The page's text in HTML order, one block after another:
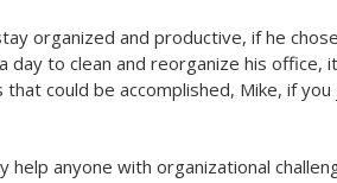
organized and productive, if he
to clean and reorganize his office,
could be accomplished, Mike, if
anyone with organizational